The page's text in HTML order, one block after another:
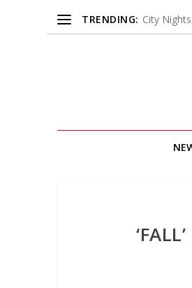
TRENDING: City